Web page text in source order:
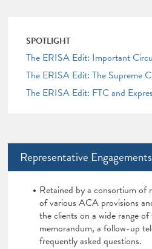
SPOTLIGHT
The ERISA Edit: Important
The ERISA Edit: The Supreme
The ERISA Edit: FTC and
Representative Engagements
Retained by a consortium of
of various ACA provisions
the clients on a wide range
memorandum, a follow-up
frequently asked questions.